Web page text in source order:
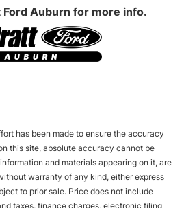
Ford Auburn for more info.
has been made to ensure the accuracy
this site, absolute accuracy cannot be
and materials appearing on it, are
warranty of any kind, either express
to prior sale. Price does not include
taxes, finance charges, electronic filing